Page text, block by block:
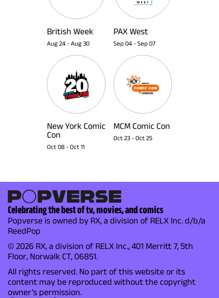
British Week
Aug 24 - Aug 30
PAX West
Sep 04 - Sep 07
New York Comic
Con
Oct 08 - Oct 11
MCM Comic Con
Oct 23 - Oct 25
Celebrating the best of tv, movies, and comics
Popverse is owned by RX, a division of RELX Inc. d/b/a
ReedPop
© 2026 RX, a division of RELX Inc., 401 Merritt 7, 5th
Floor, Norwalk CT, 06851.
All rights reserved. No part of this website or its
content may be reproduced without the copyright
owner's permission.